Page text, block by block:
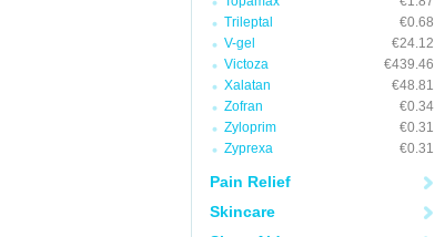
Trileptal
€0.68
V-gel
€24.12
Victoza
€439.46
Xalatan
€48.81
Zofran
€0.34
Zyloprim
€0.31
Zyprexa
€0.31
Pain Relief
Skincare